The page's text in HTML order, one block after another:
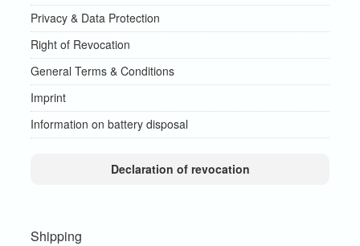
Privacy & Data Protection
Right of Revocation
General Terms & Conditions
Imprint
Information on battery disposal
Declaration of revocation
Shipping